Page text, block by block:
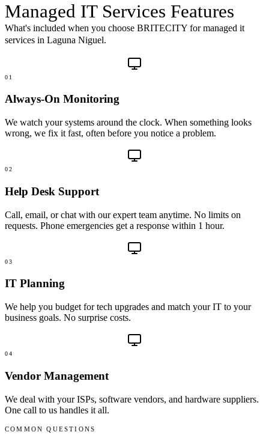
Managed IT Services Features
What's included when you choose BRITECITY formanaged it
services in Laguna Niguel.
01
Always-On Monitoring
We watch your systems around the clock. When something looks
wrong, we fix it fast, often before you notice a problem.
02
Help Desk Support
Call, email, or chat with our expert team anytime. No limits on
requests. Phone emergencies get a response within 1 hour.
03
IT Planning
We help you budget for tech upgrades and match your IT to your
business goals. No surprise costs.
04
Vendor Management
We deal with your ISPs, software vendors, and hardware suppliers.
One call to us handles it all.
COMMON QUESTIONS